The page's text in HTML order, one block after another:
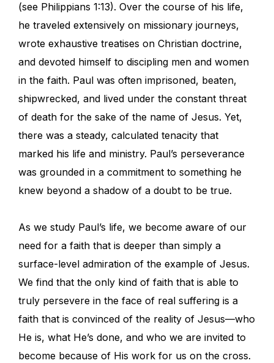
(see Philippians 1:13). Over the course of his life,
he traveled extensively on missionary journeys,
wrote exhaustive treatises on Christian doctrine,
and devoted himself to discipling men and women
in the faith. Paul was often imprisoned, beaten,
shipwrecked, and lived under the constant threat
of death for the sake of the name of Jesus. Yet,
there was a steady, calculated tenacity that
marked his life and ministry. Paul’s perseverance
was grounded in a commitment to something he
knew beyond a shadow of a doubt to be true.
As we study Paul’s life, we become aware of our
need for a faith that is deeper than simply a
surface-level admiration of the example of Jesus.
We find that the only kind of faith that is able to
truly persevere in the face of real suffering is a
faith that is convinced of the reality of Jesus—who
He is, what He’s done, and who we are invited to
become because of His work for us on the cross.